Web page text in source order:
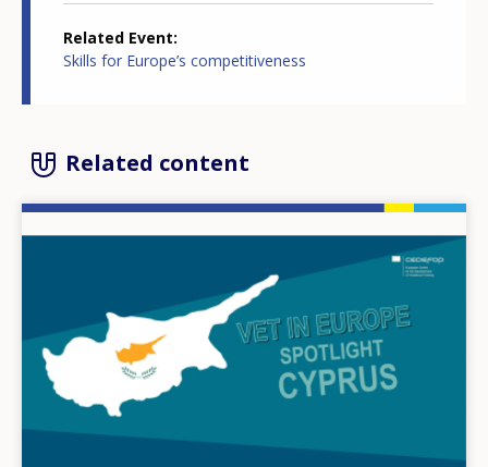
Related Event
Skills for Europe’s competitiveness
Related content